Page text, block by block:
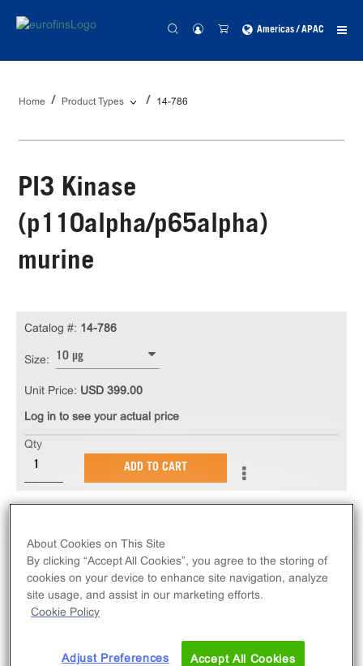
Americas / APAC
Home Product Types 14-786
PI3 Kinase
(p110alpha/p65alpha)
murine
Catalog #: 14-786
Size: 10 µg
Unit Price: USD 399.00
Log in to see your actual price
Qty
ADD TO CART
About Cookies on This Site
By clicking “Accept All Cookies”, you agree to the storing of
cookies on your device to enhance site navigation, analyze
site usage, and assist in our marketing efforts.
Cookie Policy
Adjust Preferences Accept All Cookies